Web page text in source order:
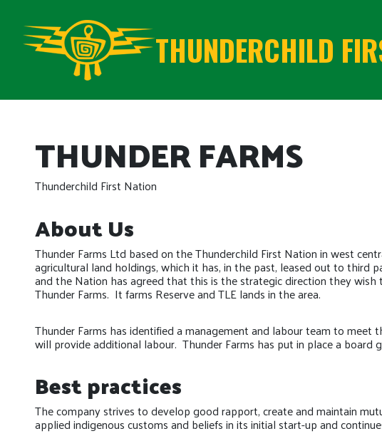
THUNDERCHILD
THUNDER FARMS
Thunderchild First Nation
About Us
Thunder Farms Ltd based on the Thunderchild First Nation in west
agricultural land holdings, which it has, in the past, leased out to third
and the Nation has agreed that this is the strategic direction they
Thunder Farms. It farms Reserve and TLE lands in the area.
Thunder Farms has identified a management and labour team to
will provide additional labour. Thunder Farms has put in place a
Best practices
The company strives to develop good rapport, create and maintain
applied indigenous customs and beliefs in its initial start-up and